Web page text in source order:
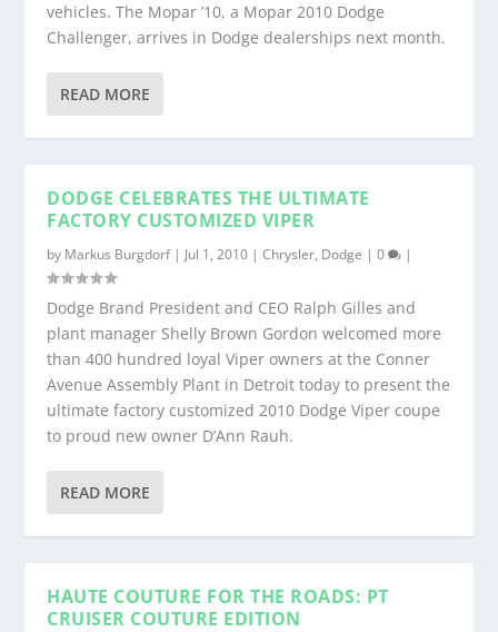
vehicles. The Mopar ’10, a Mopar 2010 Dodge
Challenger, arrives in Dodge dealerships next month.
READ MORE
DODGE CELEBRATES THE ULTIMATE
FACTORY CUSTOMIZED VIPER
by Markus Burgdorf| Jul 1, 2010 |Chrysler, Dodge |0 |
Dodge Brand President and CEO Ralph Gilles and
plant manager Shelly Brown Gordon welcomed more
than 400 hundred loyal Viper owners at the Conner
Avenue Assembly Plant in Detroit today to present the
ultimate factory customized 2010 Dodge Viper coupe
to proud new owner D’Ann Rauh.
READ MORE
HAUTE COUTURE FOR THE ROADS: PT
CRUISER COUTURE EDITION